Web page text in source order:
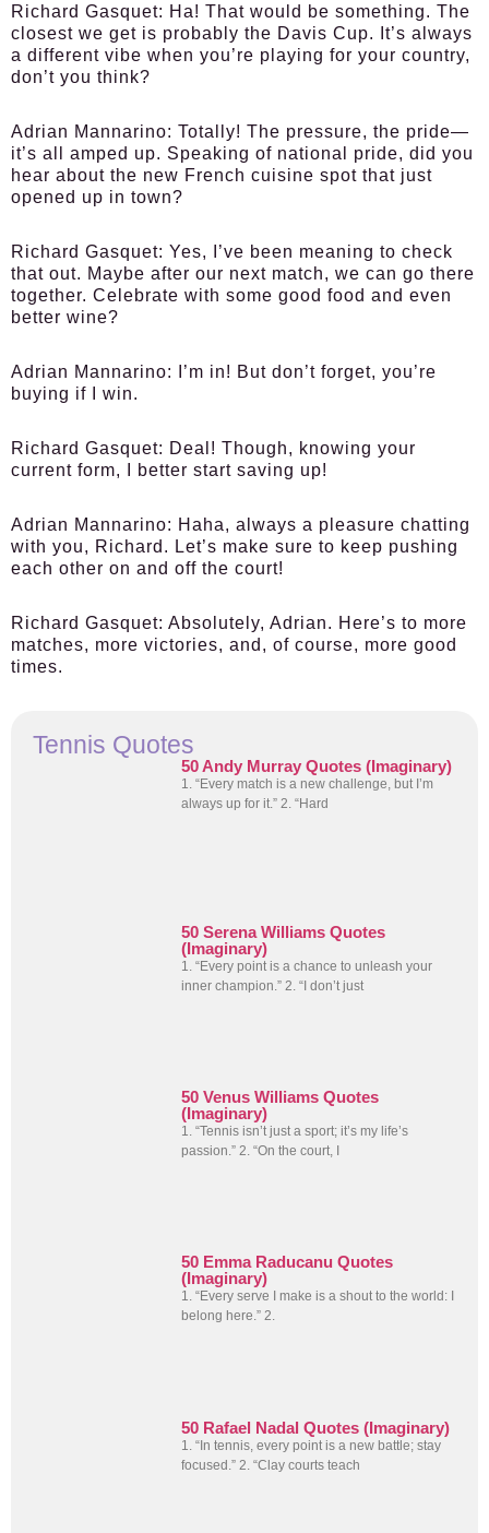
Richard Gasquet: Ha! That would be something. The
closest we get is probably the Davis Cup. It’s always
a different vibe when you’re playing for your country,
don’t you think?
Adrian Mannarino: Totally! The pressure, the pride—
it’s all amped up. Speaking of national pride, did you
hear about the new French cuisine spot that just
opened up in town?
Richard Gasquet: Yes, I’ve been meaning to check
that out. Maybe after our next match, we can go there
together. Celebrate with some good food and even
better wine?
Adrian Mannarino:
I’m in! But don’t forget, you’re
buying if I win.
Richard Gasquet: Deal! Though, knowing your
current form, I better start saving up!
Adrian Mannarino: Haha, always a pleasure chatting
with you, Richard. Let’s make sure to keep pushing
each other on and off the court!
Richard Gasquet: Absolutely, Adrian. Here’s to more
matches, more victories, and, of course, more good
times.
Tennis Quotes
50 Andy Murray Quotes (Imaginary)
1. “Every match is a new challenge, but I’m
always up for it.” 2. “Hard
50 Serena Williams Quotes
(Imaginary)
1. “Every point is a chance to unleash your
inner champion.” 2. “I don’t just
50 Venus Williams Quotes
(Imaginary)
1. “Tennis isn’t just a sport; it’s my life’s
passion.” 2. “On the court, I
50 Emma Raducanu Quotes
(Imaginary)
1. “Every serve I make is a shout to the world: I
belong here.” 2.
50 Rafael Nadal Quotes (Imaginary)
1. “In tennis, every point is a new battle; stay
focused.” 2. “Clay courts teach